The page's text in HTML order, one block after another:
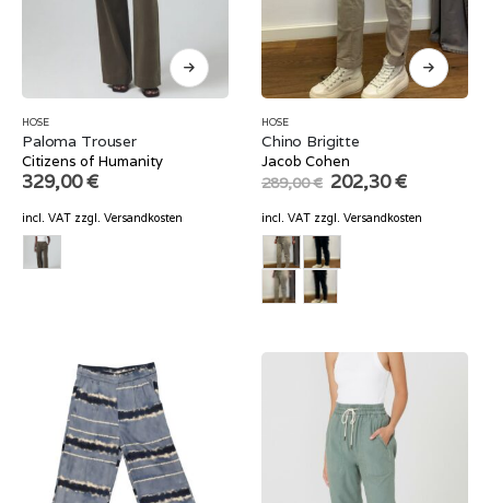
HOSE
Paloma Trouser
Citizens of Humanity
329,00€
incl. VAT zzgl. Versandkosten
HOSE
Chino Brigitte
Jacob Cohen
289,00€ Original
price
was:
289,00 €.
202,30€Current
is:
incl. VAT zzgl. Versandkosten